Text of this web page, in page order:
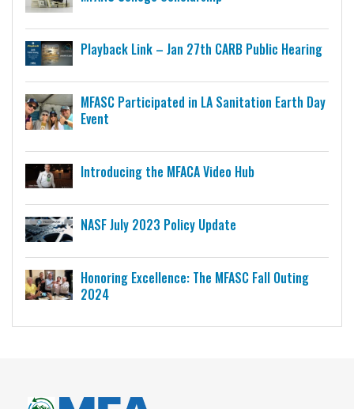
Playback Link – Jan 27th CARB Public Hearing
MFASC Participated in LA Sanitation Earth Day
Event
Introducing the MFACA Video Hub
NASF July 2023 Policy Update
Honoring Excellence: The MFASC Fall Outing
2024